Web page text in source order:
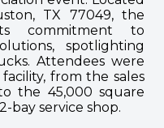
TX 77049, the
commitment to
spotlighting
Attendees were
from the sales
the 45,000 square
bay service shop.